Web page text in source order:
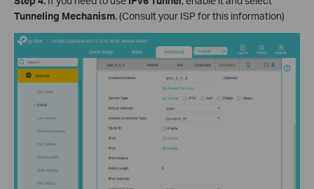
Tunneling Mechanism. (Consult your ISP for this information)